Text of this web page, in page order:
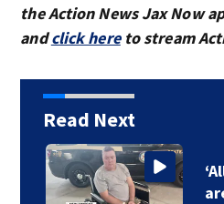
the Action News Jax Now
andclick hereto stream
Read Next